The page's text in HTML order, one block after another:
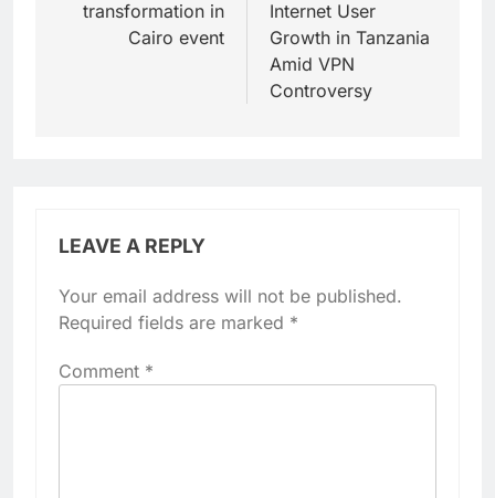
transformation in
Cairo event
Internet User
Growth in Tanzania
Amid VPN
Controversy
LEAVE A REPLY
Your email address will not be published.
Required fields are marked *
Comment *